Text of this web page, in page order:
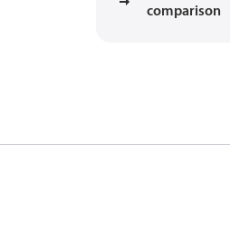
comparison